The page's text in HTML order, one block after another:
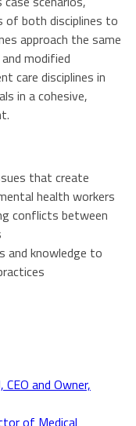
of both disciplines to
approach the same
modified
care disciplines in
in a cohesive,
that create
health workers
conflicts between
and knowledge to
and Owner,
of Medical